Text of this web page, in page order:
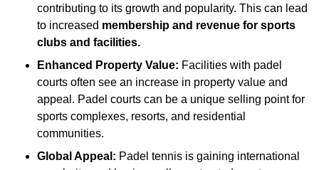
contributing to its growth and popularity. This can lead
to increased membership and revenue for sports
clubs and facilities.
Enhanced Property Value: Facilities with padel
courts often see an increase in property value and
appeal. Padel courts can be a unique selling point for
sports complexes, resorts, and residential
communities.
Global Appeal: Padel tennis is gaining international